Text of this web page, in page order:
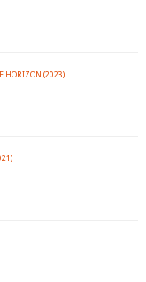
HORIZON (2023)